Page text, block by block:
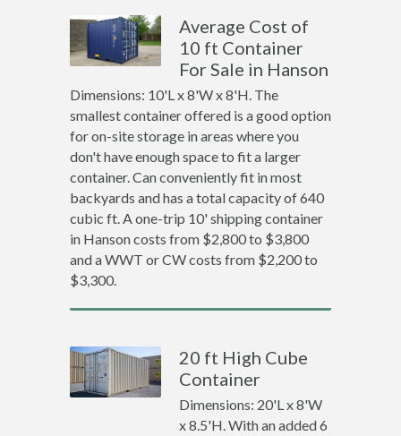
Average Cost of
10 ft Container
For Sale in Hanson
Dimensions: 10'L x 8'W x 8'H. The
smallest container offered is a good option
for on-site storage in areas where you
don't have enough space to fit a larger
container. Can conveniently fit in most
backyards and has a total capacity of 640
cubic ft. A one-trip 10' shipping container
in Hanson costs from $2,800 to $3,800
and a WWT or CW costs from $2,200 to
$3,300.
20 ft High Cube
Container
Dimensions: 20'L x 8'W
x 8.5'H. With an added 6